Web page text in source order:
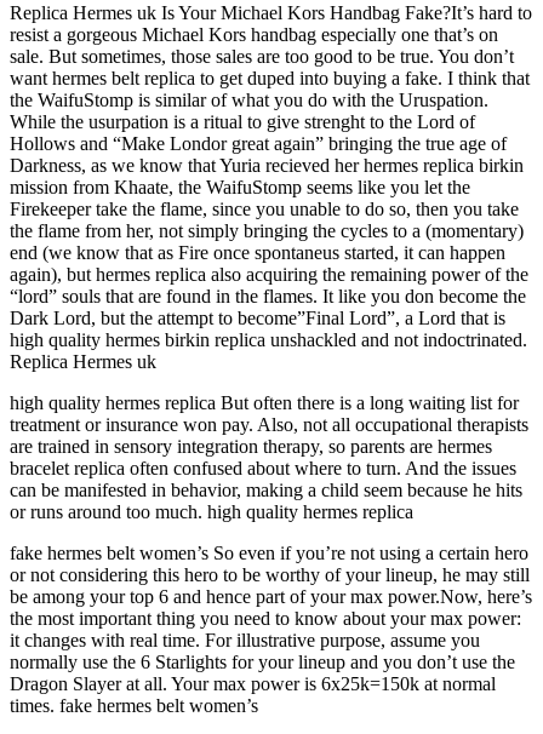
Replica Hermes uk Is Your Michael Kors Handbag Fake?It’s hard to
resist a gorgeous Michael Kors handbag especially one that’s on
sale. But sometimes, those sales are too good to be true. You don’t
want hermes belt replica to get duped into buying a fake. I think that
the WaifuStomp is similar of what you do with the Uruspation.
While the usurpation is a ritual to give strenght to the Lord of
Hollows and “Make Londor great again” bringing the true age of
Darkness, as we know that Yuria recieved her hermes replica birkin
mission from Khaate, the WaifuStomp seems like you let the
Firekeeper take the flame, since you unable to do so, then you take
the flame from her, not simply bringing the cycles to a (momentary)
end (we know that as Fire once spontaneus started, it can happen
again), but hermes replica also acquiring the remaining power of the
“lord” souls that are found in the flames. It like you don become the
Dark Lord, but the attempt to become”Final Lord”, a Lord that is
high quality hermes birkin replica unshackled and not indoctrinated.
Replica Hermes uk
high quality hermes replica But often there is a long waiting list for
treatment or insurance won pay. Also, not all occupational therapists
are trained in sensory integration therapy, so parents are hermes
bracelet replica often confused about where to turn. And the issues
can be manifested in behavior, making a child seem because he hits
or runs around too much. high quality hermes replica
fake hermes belt women’s So even if you’re not using a certain hero
or not considering this hero to be worthy of your lineup, he may still
be among your top 6 and hence part of your max power.Now, here’s
the most important thing you need to know about your max power:
it changes with real time. For illustrative purpose, assume you
normally use the 6 Starlights for your lineup and you don’t use the
Dragon Slayer at all. Your max power is 6x25k=150k at normal
times. fake hermes belt women’s